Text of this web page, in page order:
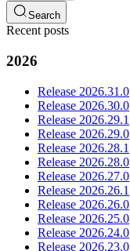
Search
Recent posts
2026
Release 2026.31.0
Release 2026.30.0
Release 2026.29.1
Release 2026.29.0
Release 2026.28.1
Release 2026.28.0
Release 2026.27.0
Release 2026.26.1
Release 2026.26.0
Release 2026.25.0
Release 2026.24.0
Release 2026.23.0